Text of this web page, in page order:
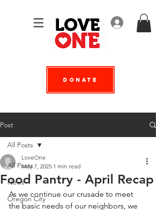
Log In
Donate
Post
All Posts
News
Oregon City
All Posts
Food Pantry - April Recap
LoveOne
May 7, 2025 1 min read
As we continue our crusade to meet
the basic needs of our neighbors, we